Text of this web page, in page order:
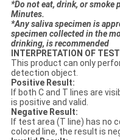
*Do not eat, drink, or smoke
Minutes.
*Any saliva specimen is
specimen collected in the
drinking, is recommended
INTERPRETATION OF
This product can only
detection object.
Positive Result:
If both C and T lines are
is positive and valid.
Negative Result:
If test area (T line) has no
colored line, the result is